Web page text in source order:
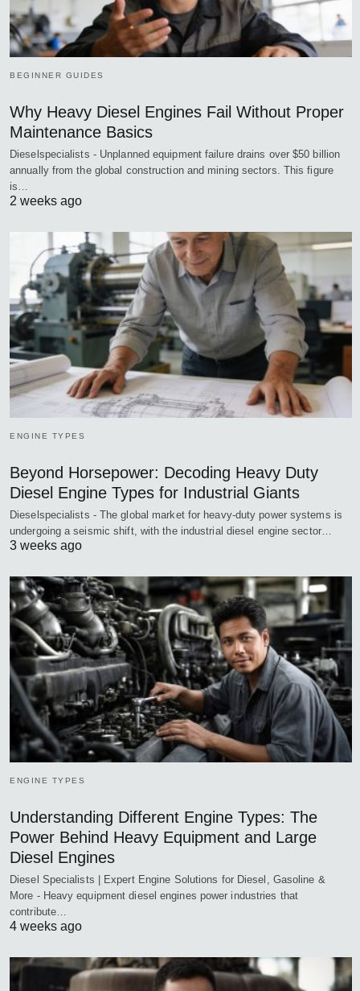
BEGINNER GUIDES
Why Heavy Diesel Engines Fail Without Proper
Maintenance Basics
Dieselspecialists - Unplanned equipment failure drains over $50 billion
annually from the global construction and mining sectors. This figure
is…
2 weeks ago
ENGINE TYPES
Beyond Horsepower: Decoding Heavy Duty
Diesel Engine Types for Industrial Giants
Dieselspecialists - The global market for heavy-duty power systems is
undergoing a seismic shift, with the industrial diesel engine sector…
3 weeks ago
ENGINE TYPES
Understanding Different Engine Types: The
Power Behind Heavy Equipment and Large
Diesel Engines
Diesel Specialists | Expert Engine Solutions for Diesel, Gasoline &
More - Heavy equipment diesel engines power industries that
contribute…
4 weeks ago